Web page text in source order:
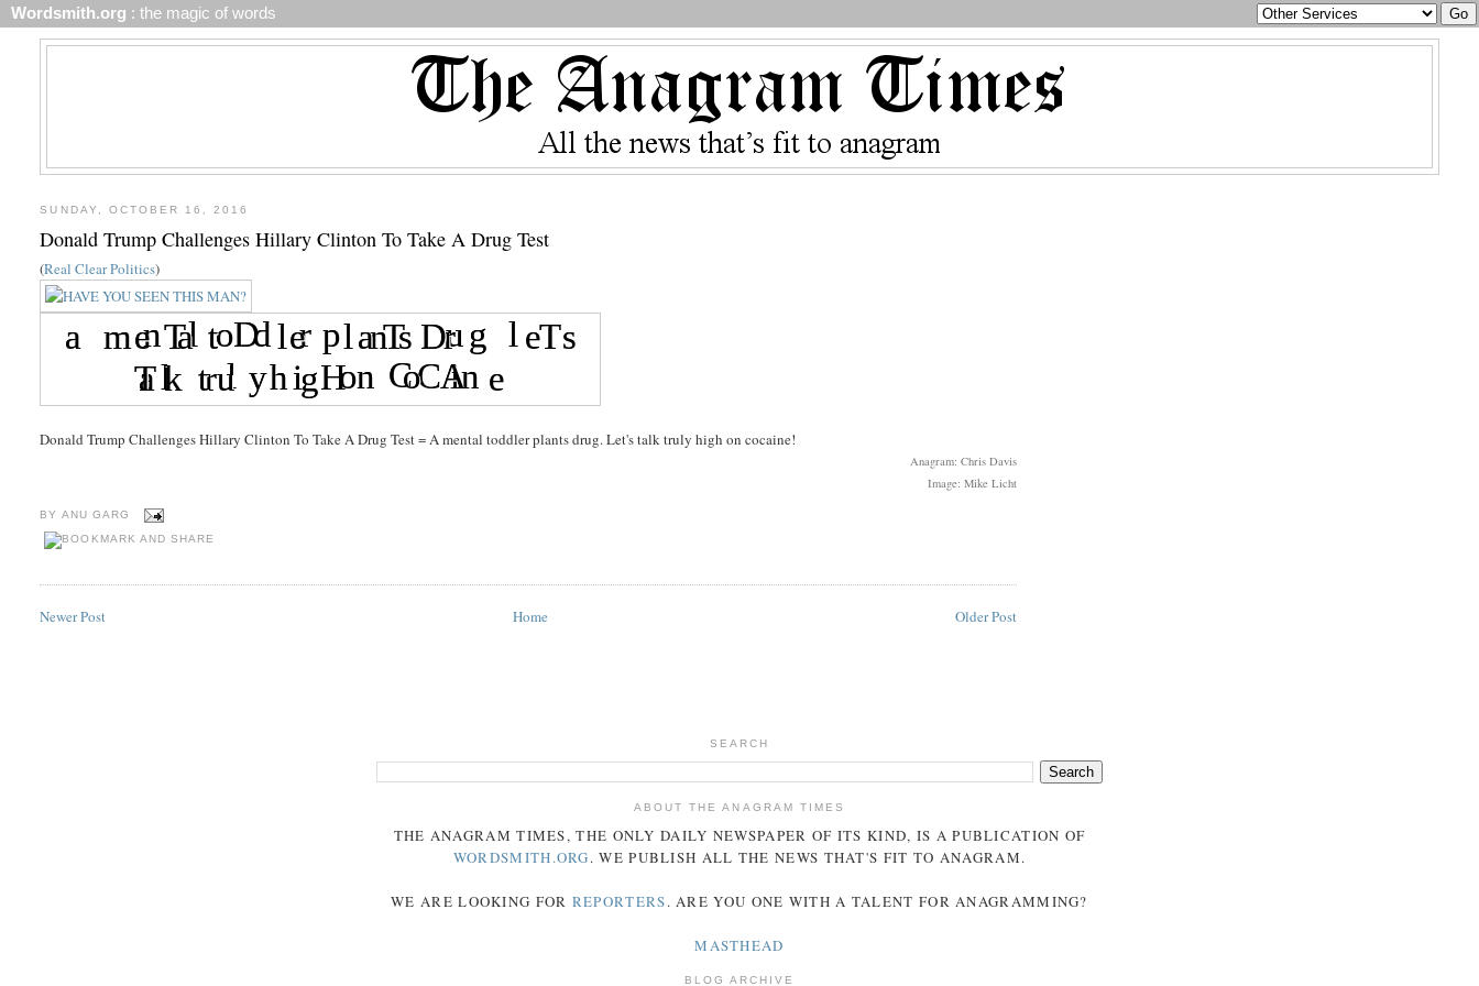
Wordsmith.org : the magic of words
SUNDAY, OCTOBER 16, 2016
Donald Trump Challenges Hillary Clinton To Take A Drug Test
(Real Clear Politics)
Donald Trump Challenges Hillary Clinton To Take A Drug Test = A mental toddler plants drug. Let's talk truly high on cocaine!
Anagram: Chris Davis
Image: Mike Licht
BY ANU GARG
Newer Post Older Post
Home
SEARCH
ABOUT THE ANAGRAM TIMES
THE ANAGRAM TIMES, THE ONLY DAILY NEWSPAPER OF ITS KIND, IS A PUBLICATION OF
WORDSMITH.ORG. WE PUBLISH ALL THE NEWS THAT'S FIT TO ANAGRAM.
WE ARE LOOKING FOR REPORTERS. ARE YOU ONE WITH A TALENT FOR ANAGRAMMING?
MASTHEAD
BLOG ARCHIVE